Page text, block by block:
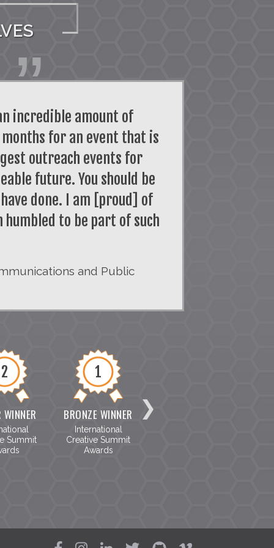
incredible amount of
for an event that is
outreach events for
future. You should be
done. I am [proud] of
humbled to be part of such
and Public
2
Summit
1
BRONZE WINNER
International
Creative Summit
Awards